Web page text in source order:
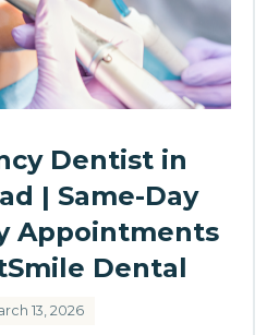
Dentist in
| Same-Day
Appointments
Dental
13, 2026